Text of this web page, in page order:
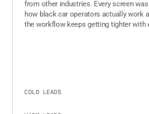
from other industries. Every screen
how black car operators actually work
the workflow keeps getting tighter with
COLD LEADS